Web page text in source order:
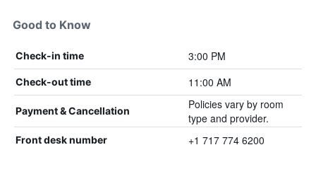
Good to Know
Check-in time 3:00 PM
Check-out time 11:00 AM
Payment & Cancellation
Policies vary by room
type and provider.
Front desk number +1 717 774 6200